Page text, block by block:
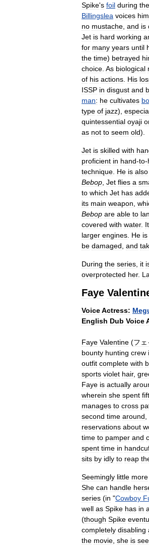
Spike's foil during the
Billingslea voices him
no mustache and is
Jet is hard working
for many years until
the time) betrayed
choice As biological
of his actions His
ISSP in disgust and
man: he cultivates
type of jazz),
quintessential oyaji
as not to seem old).
Jet is skilled with
proficient in hand-to-
technique He is also
Bebop Jet flies a
to which Jet has
its main weapon
Bebop are able to
covered with water. It
larger engines He is
be damaged and
During the series it
overprotected her.
Faye
VoiceActress:
English Dub Voice
Faye Valentine (フ
bounty hunting crew
outfit complete with
sports violet hair,
Faye is actually
wherein she spent
manages to cross
second time around
reservations about
time to pamper and
spent time in
sits by idly to reap
Seemingly little more
She can handle
series (in "Cowboy
well as Spike has in
(though Spike
completely disabling
the movie she is